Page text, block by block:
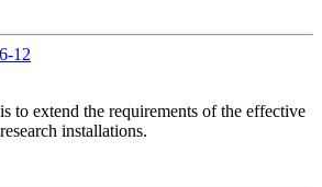
12
to extend the requirements of the effective
installations.